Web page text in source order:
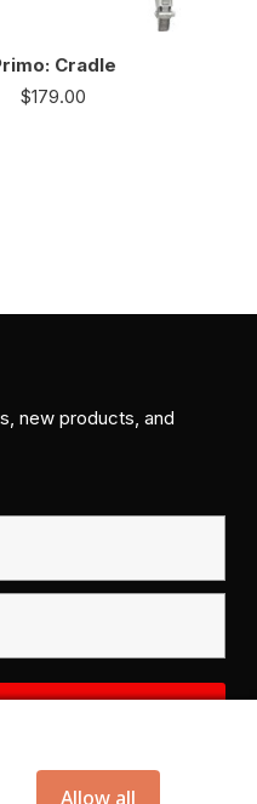
Cradle
$179.00
new products, and
Allow all